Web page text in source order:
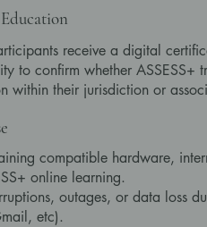
receive a digital
to confirm whether ASSESS+
within their jurisdiction or
compatible hardware,
online learning.
outages, or data loss
etc).